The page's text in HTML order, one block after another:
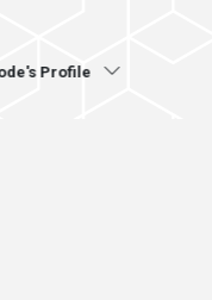
Profile